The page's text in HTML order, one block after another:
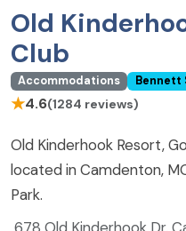
Old
Club
Accommodations Bennett
★4.6(1284 reviews)
Old Kinderhook Resort,
located in Camdenton,
Park.